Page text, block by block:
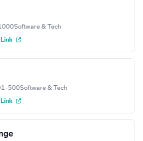
Software & Tech
Software & Tech